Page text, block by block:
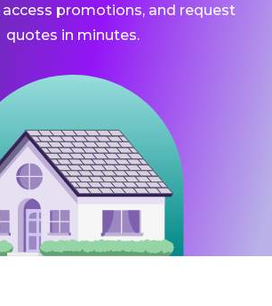
access promotions, and request
quotes in minutes.